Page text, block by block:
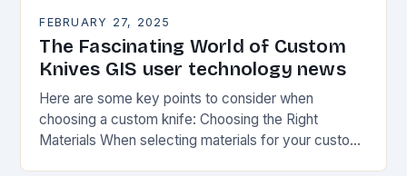
FEBRUARY 27, 2025
The Fascinating World of Custom
Knives GIS user technology news
Here are some key points to consider when
choosing a custom knife: Choosing the Right
Materials When selecting materials for your custom